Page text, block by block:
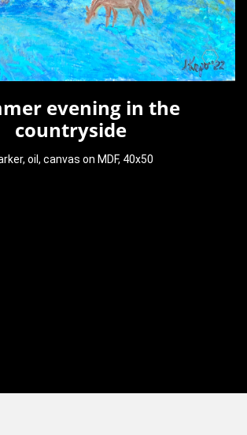
evening in the
countryside
oil, canvas on MDF, 40x50